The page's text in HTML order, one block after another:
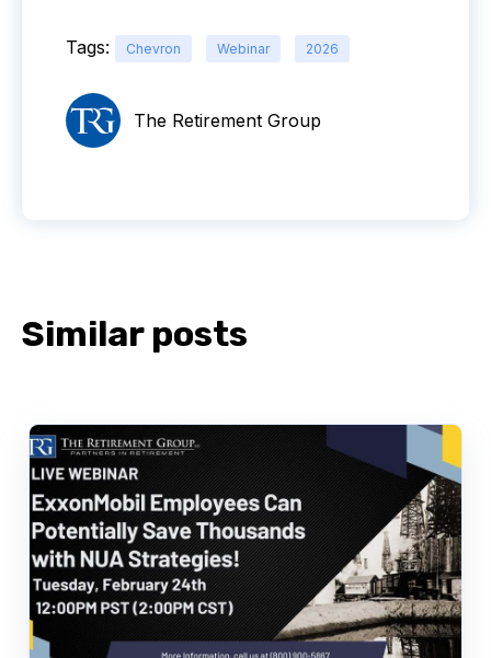
Tags: Chevron Webinar 2026
The Retirement Group
Similar posts